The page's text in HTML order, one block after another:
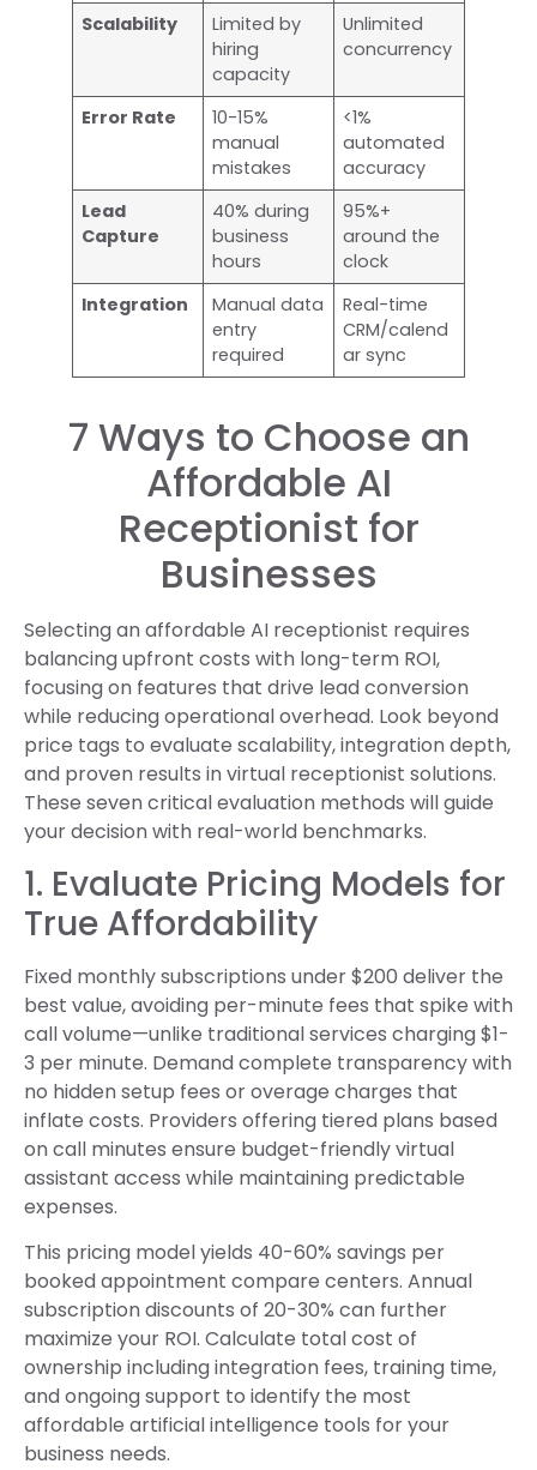
Scalability
Limited by
hiring
capacity
Unlimited
concurrency
Error Rate
10-15%
manual
mistakes
<1%
automated
accuracy
Lead
Capture
40% during
business
hours
95%+
around the
clock
Integration
Manual data
entry
required
Real-time
CRM/calend
ar sync
7 Ways to Choose an
Affordable AI
Receptionist for
Businesses
Selecting an affordable AI receptionist requires
balancing upfront costs with long-term ROI,
focusing on features that drive lead conversion
while reducing operational overhead. Look beyond
price tags to evaluate scalability, integration depth,
and proven results in virtual receptionist solutions.
These seven critical evaluation methods will guide
your decision with real-world benchmarks.
1. Evaluate Pricing Models for
True Affordability
Fixed monthly subscriptions under $200 deliver the
best value, avoiding per-minute fees that spike with
call volume—unlike traditional services charging $1-
3 per minute. Demand complete transparency with
no hidden setup fees or overage charges that
inflate costs. Providers offering tiered plans based
on call minutes ensure budget-friendly virtual
assistant access while maintaining predictable
expenses.
This pricing model yields 40-60% savings per
booked appointment compare centers. Annual
subscription discounts of 20-30% can further
maximize your ROI. Calculate total cost of
ownership including integration fees, training time,
and ongoing support to identify the most
affordable artificial intelligence tools for your
business needs.